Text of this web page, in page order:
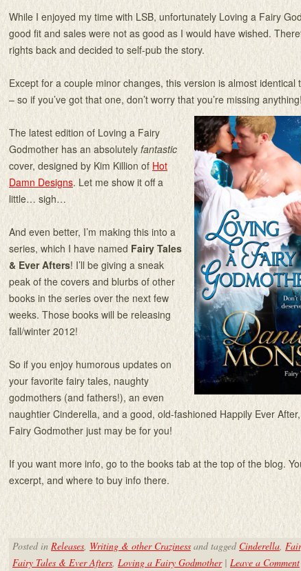
While I enjoyed my time with LSB, unfortunately Loving a Fairy
good fit and sales were not as good as I would have wished.
rights back and decided to self-pub the story.
Except for a couple minor changes, this version is almost identical
– so if you’ve got that one, don’t worry that you’re missing anything!
The latest edition of Loving a Fairy
Godmother has an absolutely fantastic
cover, designed by Kim Killion of Hot
Damn Designs. Let me show it off a
little… sigh…
And even better, I’m making this into a
series, which I have named Fairy Tales
& Ever Afters! I’ll be giving a sneak
peak of the covers and blurbs of other
books in the series over the next few
weeks. Those books will be releasing
fall/winter 2012!
So if you enjoy humorous updates on
your favorite fairy tales, naughty
godmothers (and fathers!), an even
naughtier Cinderella, and a good, old-fashioned Happily Ever
Fairy Godmother just may be for you!
If you want more info, go to the books tab at the top of the blog.
excerpt, and where to buy info there.
Posted in Releases, Writing & other Craziness and tagged Cinderella,
Fairy Tales & Ever Afters, Loving a Fairy Godmother| Leave a Comment